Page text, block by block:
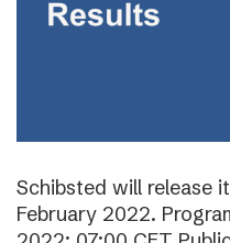
Schibsted will release
February 2022.